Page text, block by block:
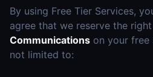
By using Free Tier Services,
agree that we reserve the
Communications on your free
not limited to: